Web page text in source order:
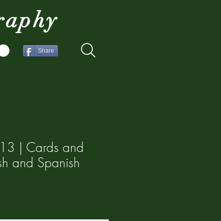
Share
| Cards and
and Spanish